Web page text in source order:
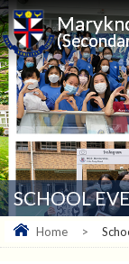
SCHOOL
Home >